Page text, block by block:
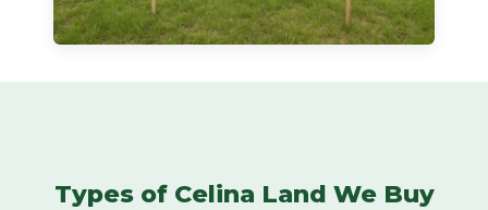
Types of Celina Land We Buy